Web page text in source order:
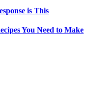
is This
You Need to Make